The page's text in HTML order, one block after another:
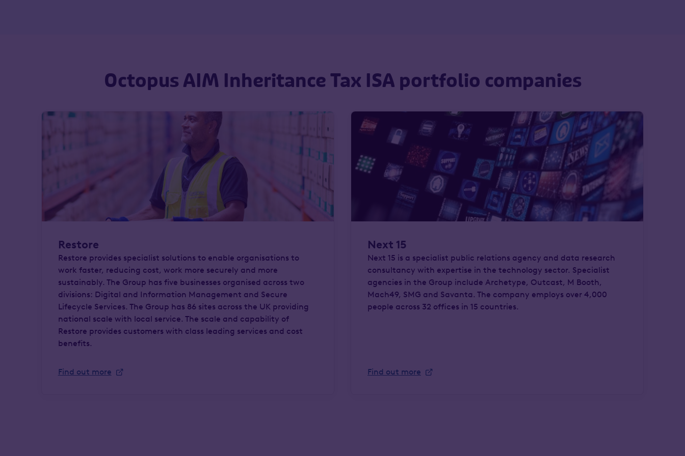
Octopus AIM Inheritance Tax ISA portfolio companies
Restore
Restore provides specialist solutions to enable organisations to
work faster, reducing cost, work more securely and more
sustainably. The Group has five businesses organised across two
divisions: Digital and Information Management and Secure
Lifecycle Services. The Group has 86 sites across the UK providing
national scale with local service. The scale and capability of
Restore provides customers with class leading services and cost
benefits.
Find out more
Next 15
Next 15 is a specialist public relations agency and data research
consultancy with expertise in the technology sector. Specialist
agencies in the Group include Archetype, Outcast, M Booth,
Mach49, SMG and Savanta. The company employs over 4,000
people across 32 offices in 15 countries.
Find out more